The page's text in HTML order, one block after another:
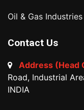
Oil & Gas Industries
Contact Us
Address (Head
Road, Industrial
INDIA